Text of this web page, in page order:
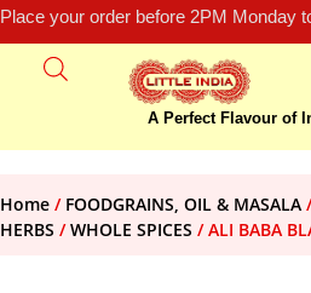
Place your order before 2PM Monday
A Perfect Flavour of
Home / FOODGRAINS, OIL & MASALA
HERBS /WHOLE SPICES / ALI BABA